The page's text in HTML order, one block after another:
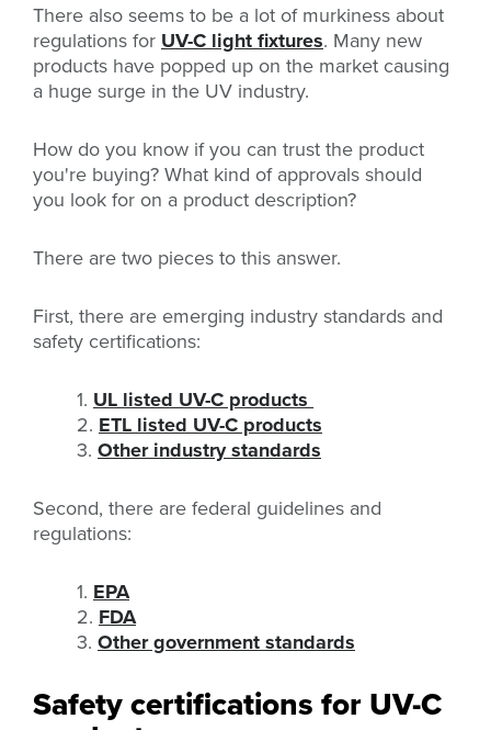
There also seems to be a lot of murkiness about
regulations for UV-C light fixtures. Many new
products have popped up on the market causing
a huge surge in the UV industry.
How do you know if you can trust the product
you're buying? What kind of approvals should
you look for on a product description?
There are two pieces to this answer.
First, there are emerging industry standards and
safety certifications:
1. UL listed UV-C products
2. ETL listed UV-C products
3. Other industry standards
Second, there are federal guidelines and
regulations:
1. EPA
2. FDA
3. Other government standards
Safety certifications for UV-C